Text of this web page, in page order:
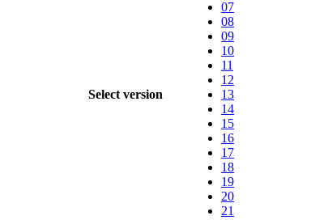
Select version
07
08
09
10
11
12
13
14
15
16
17
18
19
20
21